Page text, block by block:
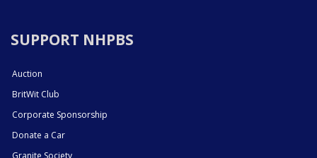
SUPPORT NHPBS
Auction
BritWit Club
Corporate Sponsorship
Donate a Car